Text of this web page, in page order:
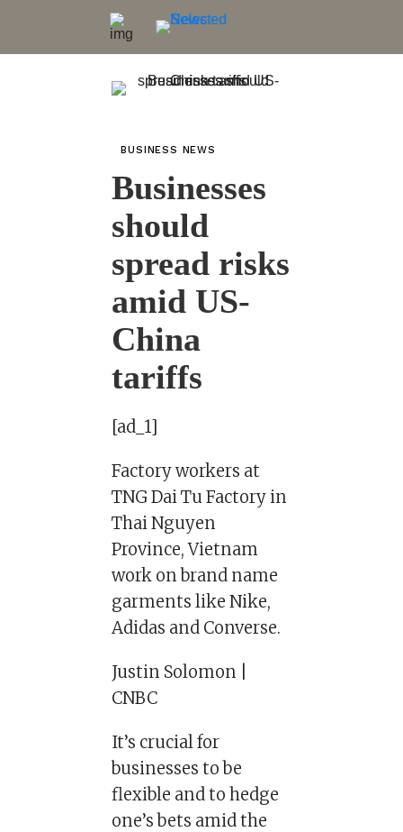
BUSINESS NEWS
Businesses
should
spread risks
amid US-
China
tariffs
[ad_1]
Factory workers at
TNG Dai Tu Factory in
Thai Nguyen
Province, Vietnam
work on brand name
garments like Nike,
Adidas and Converse.
Justin Solomon |
CNBC
It’s crucial for
businesses to be
flexible and to hedge
one’s bets amid the